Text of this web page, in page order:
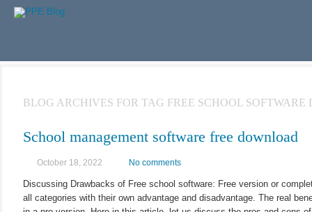
BLOG ARCHIVES FOR TAG FREE SCHOOL
School management software free download
October 18, 2022 No comments
Discussing Drawbacks of Free school software: Free version or
all categories with their own advantage and disadvantage. The real